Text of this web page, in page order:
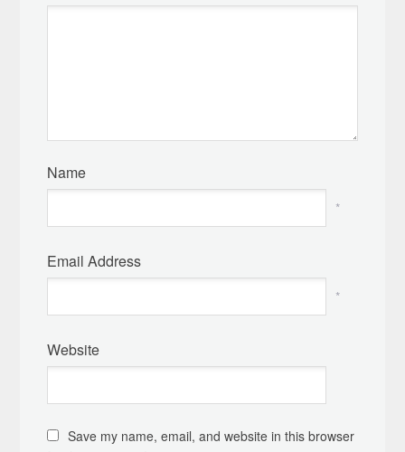
Name
*
Email Address
*
Website
Save my name, email, and website in this browser